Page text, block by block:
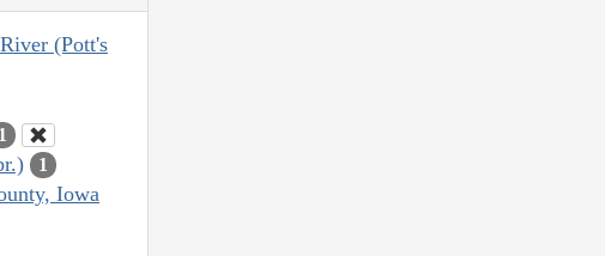
(Pott's
1
1
Iowa